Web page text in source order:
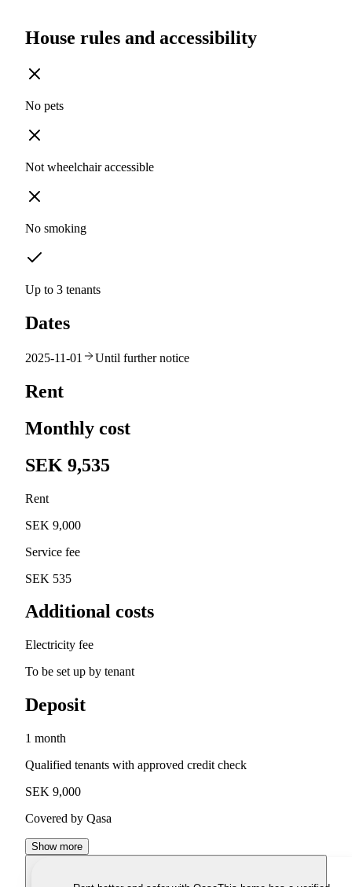
House rules and accessibility
No pets
Not wheelchair accessible
No smoking
Up to 3 tenants
Dates
2025-11-01 Until further notice
Rent
Monthly cost
SEK 9,535
Rent
SEK 9,000
Service fee
SEK 535
Additional costs
Electricity fee
To be set up by tenant
Deposit
1 month
Qualified tenants with approved credit check
SEK 9,000
Covered by Qasa
Show more